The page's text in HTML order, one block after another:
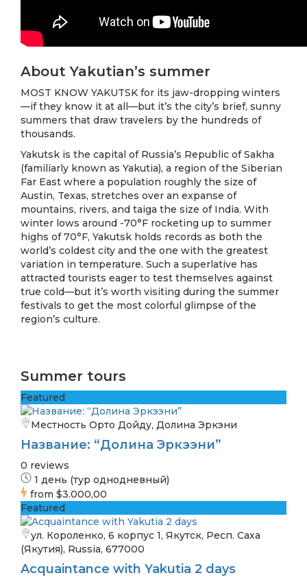
About Yakutian’s summer
MOST KNOW YAKUTSK for its jaw-dropping winters
—if they know it at all—but it’s the city’s brief, sunny
summers that draw travelers by the hundreds of
thousands.
Yakutsk is the capital of Russia’s Republic of Sakha
(familiarly known as Yakutia), a region of the Siberian
Far East where a population roughly the size of
Austin, Texas, stretches over an expanse of
mountains, rivers, and taiga the size of India. With
winter lows around -70°F rocketing up to summer
highs of 70°F, Yakutsk holds records as both the
world’s coldest city and the one with the greatest
variation in temperature. Such a superlative has
attracted tourists eager to test themselves against
true cold—but it’s worth visiting during the summer
festivals to get the most colorful glimpse of the
region’s culture.
Summer tours
Featured
Местность Орто Дойду, Долина Эркэни
Название: “Долина Эркээни”
0 reviews
1 день (тур однодневный)
from $3.000,00
Featured
ул. Короленко, 6 корпус 1, Якутск, Респ. Саха
(Якутия), Russia, 677000
Acquaintance with Yakutia 2 days